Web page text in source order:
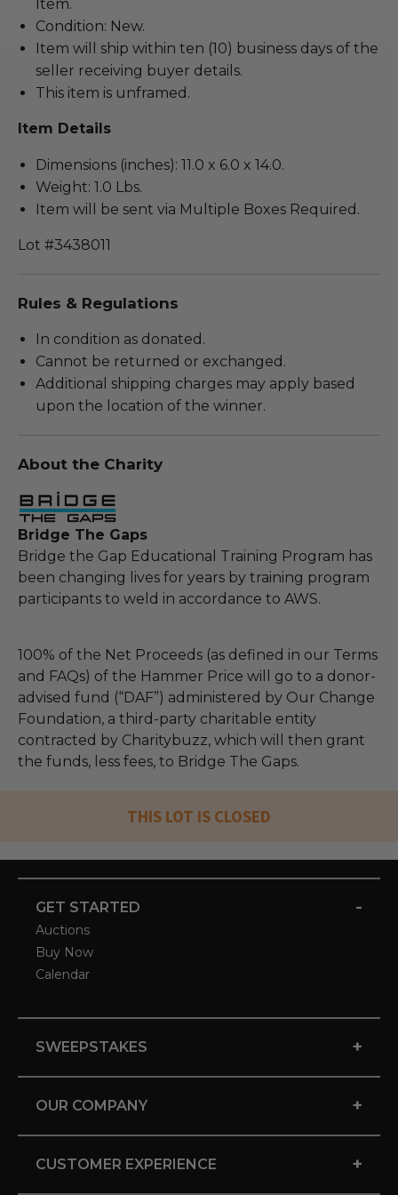
Item.
Condition: New.
Item will ship within ten (10) business days of the
seller receiving buyer details.
This item is unframed.
Item Details
Dimensions (inches): 11.0 x 6.0 x 14.0.
Weight: 1.0 Lbs.
Item will be sent via Multiple Boxes Required.
Lot #3438011
Rules & Regulations
In condition as donated.
Cannot be returned or exchanged.
Additional shipping charges may apply based
upon the location of the winner.
About the Charity
Bridge The Gaps
Bridge the Gap Educational Training Program has
been changing lives for years by training program
participants to weld in accordance to AWS.
100% of the Net Proceeds (as defined in our Terms
and FAQs) of the Hammer Price will go to a donor-
advised fund (“DAF”) administered by Our Change
Foundation, a third-party charitable entity
contracted by Charitybuzz, which will then grant
the funds, less fees, to Bridge The Gaps.
THIS LOT IS CLOSED
GET STARTED -
Auctions
Buy Now
Calendar
SWEEPSTAKES +
OUR COMPANY +
CUSTOMER EXPERIENCE +